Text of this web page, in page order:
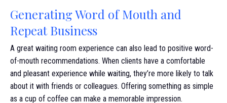
Generating Word of Mouth and
Repeat Business
A great waiting room experience can also lead to positive word-
of-mouth recommendations. When clients have a comfortable
and pleasant experience while waiting, they’re more likely to talk
about it with friends or colleagues. Offering something as simple
as a cup of coffee can make a memorable impression.